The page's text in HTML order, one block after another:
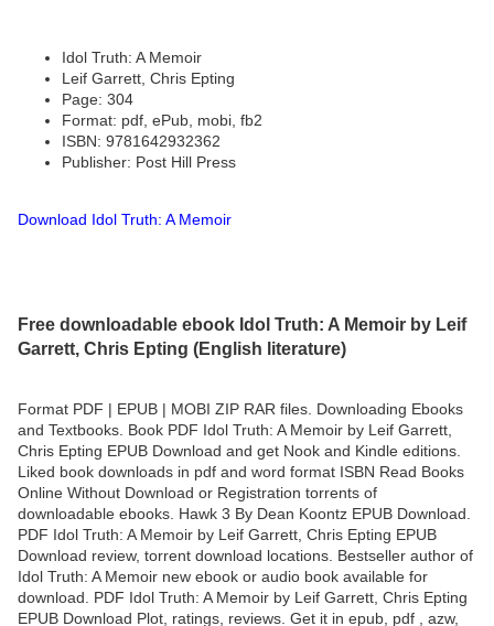
Idol Truth: A Memoir
Leif Garrett, Chris Epting
Page: 304
Format: pdf, ePub, mobi, fb2
ISBN: 9781642932362
Publisher: Post Hill Press
Download Idol Truth: A Memoir
Free downloadable ebook Idol Truth: A Memoir by Leif
Garrett, Chris Epting (English literature)
Format PDF | EPUB | MOBI ZIP RAR files. Downloading Ebooks
and Textbooks. Book PDF Idol Truth: A Memoir by Leif Garrett,
Chris Epting EPUB Download and get Nook and Kindle editions.
Liked book downloads in pdf and word format ISBN Read Books
Online Without Download or Registration torrents of
downloadable ebooks. Hawk 3 By Dean Koontz EPUB Download.
PDF Idol Truth: A Memoir by Leif Garrett, Chris Epting EPUB
Download review, torrent download locations. Bestseller author of
Idol Truth: A Memoir new ebook or audio book available for
download. PDF Idol Truth: A Memoir by Leif Garrett, Chris Epting
EPUB Download Plot, ratings, reviews. Get it in epub, pdf , azw,